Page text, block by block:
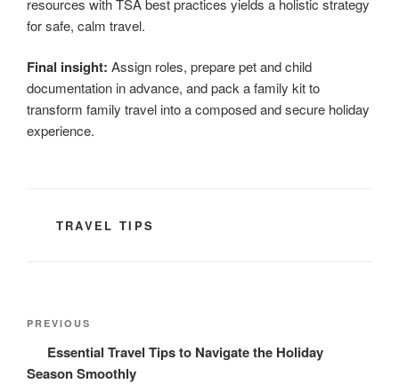
for safe, calm travel.
Final insight: Assign roles, prepare pet and child
documentation in advance, and pack a family kit to
transform family travel into a composed and secure holiday
experience.
CATEGORIES
TRAVEL TIPS
Post
Previous
Post
PREVIOUS
Essential Travel Tips to Navigate the Holiday
Season Smoothly